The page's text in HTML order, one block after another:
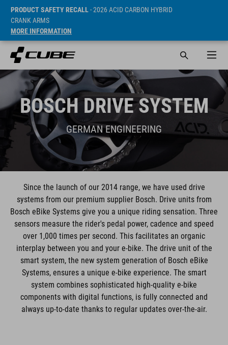
PRODUCT SAFETY RECALL- 2026 ACID CARBON HYBRID
CRANK ARMS
MORE INFORMATION
BOSCH DRIVE SYSTEM
GERMAN ENGINEERING
Since the launch of our 2014 range, we have used drive
systems from our premium supplier Bosch. Drive units from
Bosch eBike Systems give you a unique riding sensation. Three
sensors measure the rider's pedal power, cadence and speed
over 1,000 times per second. This facilitates an organic
interplay between you and your e-bike. The drive unit of the
smart system, the new system generation of Bosch eBike
Systems, ensures a unique e-bike experience. The smart
system combines sophisticated high-quality e-bike
components with digital functions, is fully connected and
always up-to-date thanks to regular updates over-the-air.